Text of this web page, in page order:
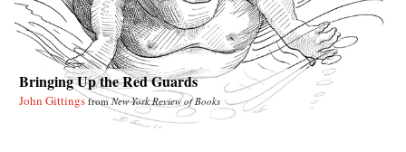
Bringing Up the Red Guards
John Gittings fromNew York Review of Books